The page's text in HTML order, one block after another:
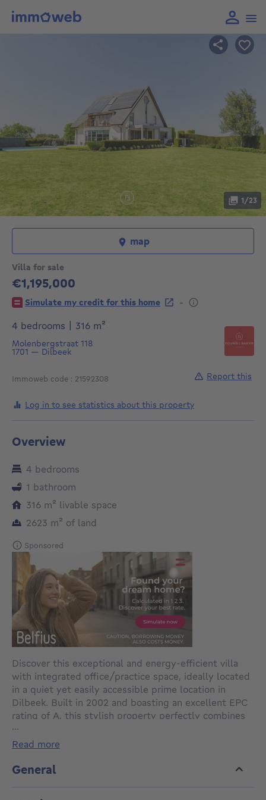
Villa for sale
€1,195,000
1195000€
Simulate my credit for this home
-
4 bedrooms
316 m²
Molenbergstraat 118
1701 — Dilbeek
Immoweb code : 21592308
1/23
map
Log in to see statistics about this property
Report this
Overview
4 bedrooms
1 bathroom
316 m² square meters
livable space
2623 m² square meters
of land
Sponsored
Discover this exceptional and energy-efficient villa
with integrated office/practice space, ideally located
in a quiet yet easily accessible prime location in
Dilbeek. Built in 2002 and boasting an excellent EPC
rating of A, this stylish property perfectly combines
private living and professional activity. It offers
numerous possibilities for self-employed
for space and comfort.
...
read more
General